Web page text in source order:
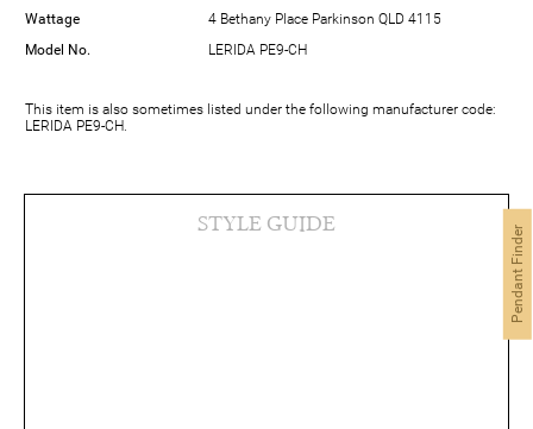
Wattage
4 Bethany Place Parkinson QLD 4115
Model No.
LERIDA PE9-CH
This item is also sometimes listed under the following manufacturer code:
LERIDA PE9-CH.
STYLE GUIDE
Pendant Finder